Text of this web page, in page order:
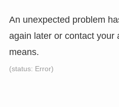
An unexpected problem
again later or contact your
means.
(status: Error)